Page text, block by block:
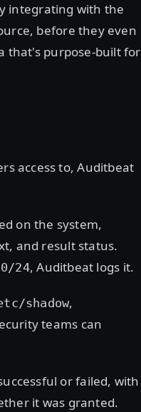
integrating with the
before they even
that's purpose-built for
access to, Auditbeat
on the system,
and result status.
24, Auditbeat logs it.
shadow,
teams can
or failed, with
it was granted.